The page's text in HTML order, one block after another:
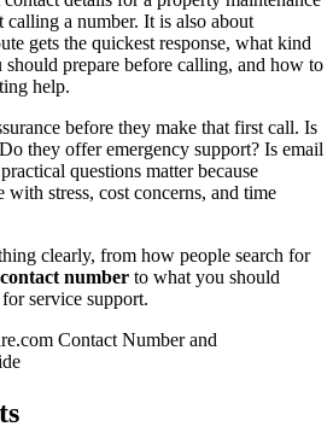
a number. It is also about
gets the quickest response, what kind
prepare before calling, and how to
help.
before they make that first call. Is
they offer emergency support? Is email
questions matter because
with stress, cost concerns, and time
clearly, from how people search for
number to what you should
service support.